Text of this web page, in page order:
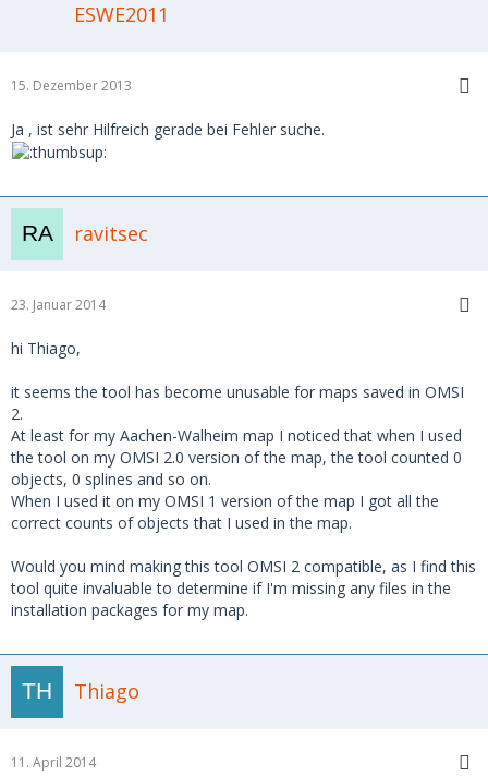
ESWE2011
15. Dezember 2013
Ja , ist sehr Hilfreich gerade bei Fehler suche.
ravitsec
23. Januar 2014
hi Thiago,
it seems the tool has become unusable for maps saved in OMSI
2.
At least for my Aachen-Walheim map I noticed that when I used
the tool on my OMSI 2.0 version of the map, the tool counted 0
objects, 0 splines and so on.
When I used it on my OMSI 1 version of the map I got all the
correct counts of objects that I used in the map.
Would you mind making this tool OMSI 2 compatible, as I find this
tool quite invaluable to determine if I'm missing any files in the
installation packages for my map.
Thiago
11. April 2014